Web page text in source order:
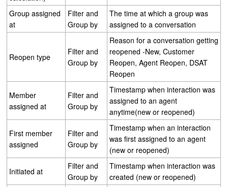
Group assigned
at
Filter and
Group by
The time at which a group was
assigned to a conversation
Reopen type
Filter and
Group by
Reason for a conversation getting
reopened -New, Customer
Reopen, Agent Reopen, DSAT
Reopen
Member
assigned at
Filter and
Group by
Timestamp when interaction was
assigned to an agent
anytime(new or reopened)
First member
assigned
Filter and
Group by
Timestamp when an interaction
was first assigned to an agent
(new or reopened)
Initiated at
Filter and
Group by
Timestamp when interaction was
created (new or reopened)